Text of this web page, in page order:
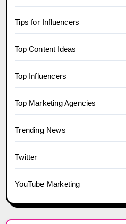
Tips for Influencers
Top Content Ideas
Top Influencers
Top Marketing Agencies
Trending News
Twitter
YouTube Marketing